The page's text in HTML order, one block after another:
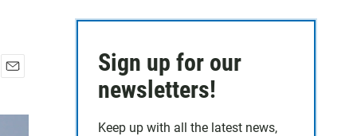
a
Sign up for our
newsletters!
Keep up with all the latest news,